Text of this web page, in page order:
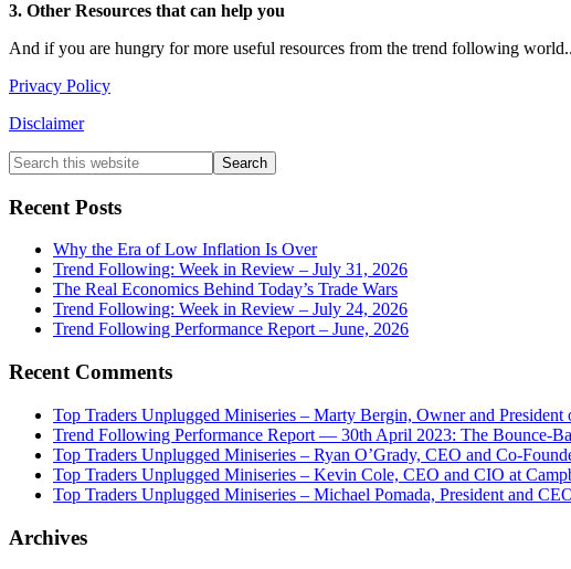
3. Other Resources that can help you
And if you are hungry for more useful resources from the trend following
Privacy Policy
Disclaimer
Primary
Sidebar
Search
this
website
Recent Posts
Why the Era of Low Inflation Is Over
Trend Following: Week in Review – July 31, 2026
The Real Economics Behind Today’s Trade Wars
Trend Following: Week in Review – July 24, 2026
Trend Following Performance Report – June, 2026
Recent Comments
Top Traders Unplugged Miniseries – Marty Bergin, Owner and
Trend Following Performance Report — 30th April 2023: The Bounce-
Top Traders Unplugged Miniseries – Ryan O’Grady, CEO and Co-
Top Traders Unplugged Miniseries – Kevin Cole, CEO and CIO at
Top Traders Unplugged Miniseries – Michael Pomada, President and
Archives